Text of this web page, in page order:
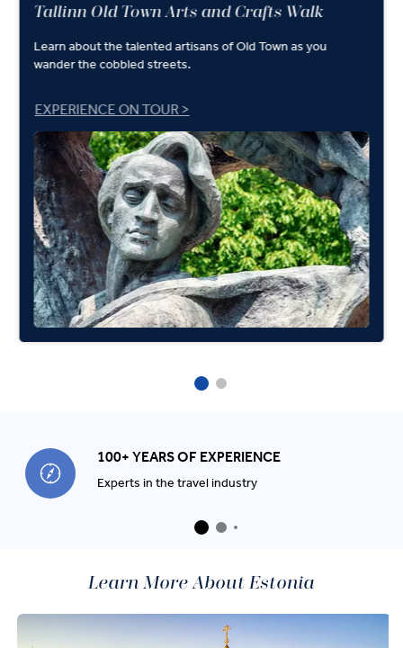
Tallinn Old Town Arts and Crafts Walk
Learn about the talented artisans of Old Town as you
wander the cobbled streets.
EXPERIENCE ON TOUR >
100+ YEARS OF EXPERIENCE
Experts in the travel industry
Learn More About Estonia